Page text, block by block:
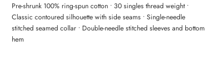
Pre-shrunk 100% ring-spun cotton • 30 singles thread weight •
Classic contoured silhouette with side seams • Single-needle
stitched seamed collar • Double-needle stitched sleeves and bottom
hem